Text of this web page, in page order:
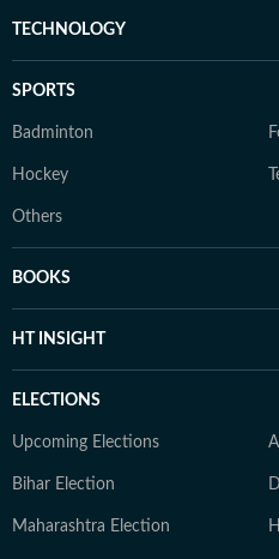
TECHNOLOGY
SPORTS
Badminton
Hockey
Others
BOOKS
HT INSIGHT
ELECTIONS
Upcoming Elections
Bihar Election
Maharashtra Election